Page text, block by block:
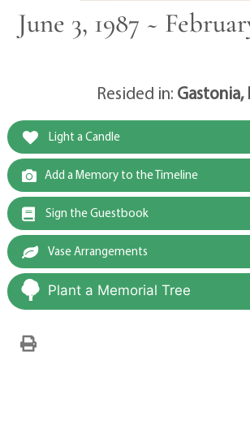
June 3, 1987 ~
Resided in: Gastonia,
Light a Candle
Add a Memory to the Timeline
Sign the Guestbook
Vase Arrangements
Plant a Memorial Tree